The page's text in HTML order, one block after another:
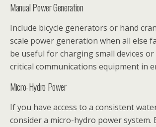
Manual Power Generation
Include bicycle generators or hand
scale power generation when all else
be useful for charging small devices
critical communications equipment in
Micro-Hydro Power
If you have access to a consistent
consider a micro-hydro power system.